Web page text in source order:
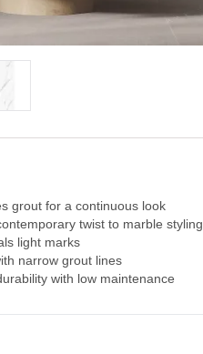
grout for a continuous look
twist to marble styling
light marks
narrow grout lines
with low maintenance